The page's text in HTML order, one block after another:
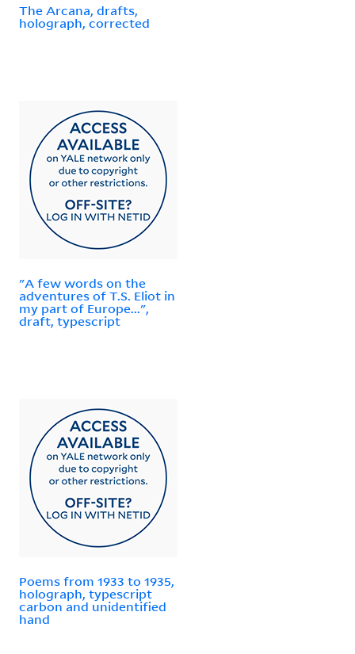
The Arcana, drafts,
holograph, corrected
"A few words on the
adventures of T.S. Eliot in
my part of Europe...",
draft, typescript
Poems from 1933 to 1935,
holograph, typescript
carbon and unidentified
hand